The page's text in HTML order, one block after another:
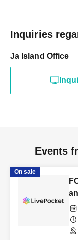
Inquiries
Ja Island Office
Events
On sale